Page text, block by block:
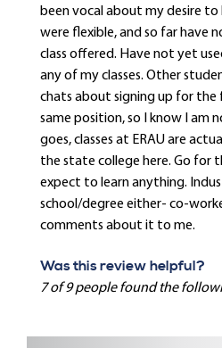
been vocal about my desire to
were flexible, and so far have
class offered. Have not yet
any of my classes. Other
chats about signing up for the
same position, so I know I am
goes, classes at ERAU are
the state college here. Go for
expect to learn anything.
school/degree either- co-
comments about it to me.
Was this review helpful?
7 of 9 people found the